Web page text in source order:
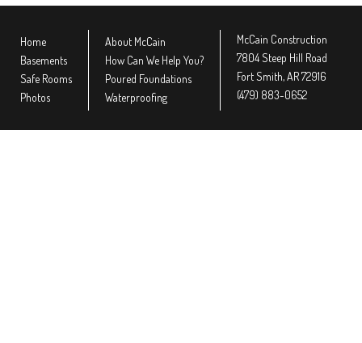
Home
Basements
Safe Rooms
Photos
About McCain
How Can We Help You?
Poured Foundations
Waterproofing
McCain Construction
7804 Steep Hill Road
Fort Smith, AR 72916
(479) 883-0652